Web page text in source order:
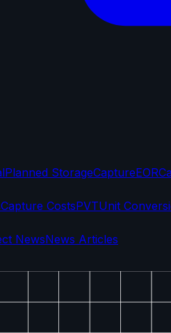
Planned StorageCaptureEOR
Capture CostsPVTUnit
NewsNews Articles